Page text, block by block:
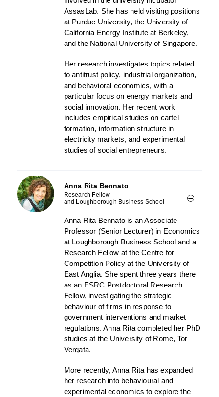
AssasLab. She has held visiting positions
at Purdue University, the University of
California Energy Institute at Berkeley,
and the National University of Singapore.
Her research investigates topics related
to antitrust policy, industrial organization,
and behavioral economics, with a
particular focus on energy markets and
social innovation. Her recent work
includes empirical studies on cartel
formation, information structure in
electricity markets, and experimental
studies of social entrepreneurs.
Anna Rita Bennato
Research Fellow
and Loughborough Business School
Anna Rita Bennato is an Associate
Professor (Senior Lecturer) in Economics
at Loughborough Business School and a
Research Fellow at the Centre for
Competition Policy at the University of
East Anglia. She spent three years there
as an ESRC Postdoctoral Research
Fellow, investigating the strategic
behaviour of firms in response to
government interventions and market
regulations. Anna Rita completed her PhD
studies at the University of Rome, Tor
Vergata.
More recently, Anna Rita has expanded
her research into behavioural and
experimental economics to explore the